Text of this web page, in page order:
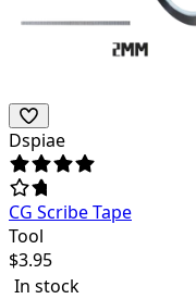
Dspiae
CG Scribe Tape
Tool
$3.95
In stock